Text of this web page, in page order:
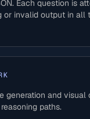
Each question is
or invalid output in all
generation and
paths.